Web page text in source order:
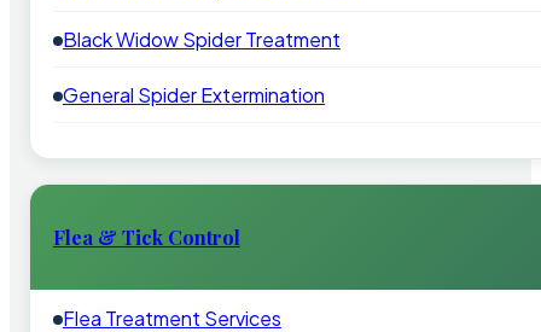
Black Widow Spider Treatment
General Spider Extermination
Flea & Tick Control
Flea Treatment Services